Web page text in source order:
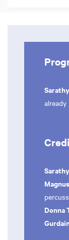
already
Donna